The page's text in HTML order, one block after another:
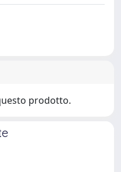
prodotto.